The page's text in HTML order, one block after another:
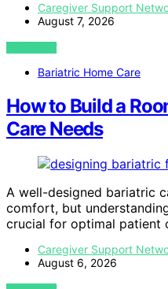
Caregiver Support
August 7, 2026
VIEW POST
Bariatric Home Care
How to Build a
Care Needs
A well-designed bariatric
comfort, but
crucial for optimal patient
Caregiver Support
August 6, 2026